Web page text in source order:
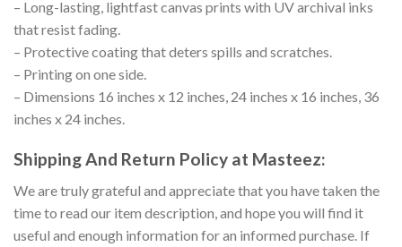
– Long-lasting, lightfast canvas prints with UV archival inks
that resist fading.
– Protective coating that deters spills and scratches.
– Printing on one side.
– Dimensions 16 inches x 12 inches, 24 inches x 16 inches, 36
inches x 24 inches.
Shipping And Return Policy at Masteez:
We are truly grateful and appreciate that you have taken the
time to read our item description, and hope you will find it
useful and enough information for an informed purchase. If